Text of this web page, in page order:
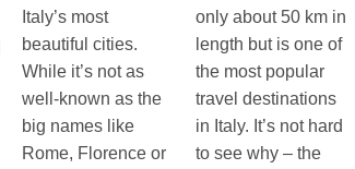
Italy’s most
beautiful cities.
While it’s not as
well-known as the
big names like
Rome, Florence or
only about 50 km in
length but is one of
the most popular
travel destinations
in Italy. It’s not hard
to see why – the